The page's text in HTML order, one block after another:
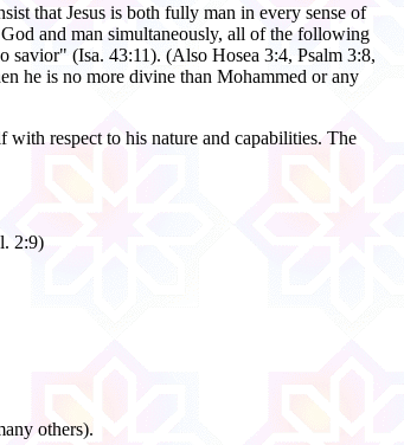
that Jesus is both fully man in every sense of
and man simultaneously, all of the following
savior" (Isa. 43:11). (Also Hosea 3:4, Psalm 3:8,
he is no more divine than Mohammed or any
respect to his nature and capabilities. The
2:9)
others).